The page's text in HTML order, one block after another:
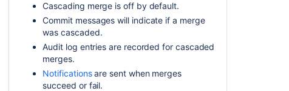
Cascading merge is off by default.
Commit messages will indicate if a merge
was cascaded.
Audit log entries are recorded for cascaded
merges.
Notificationsare sent when merges
succeed or fail.